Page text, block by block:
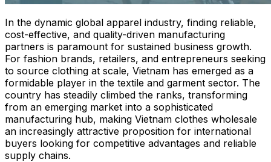
In the dynamic global apparel industry, finding reliable,
cost-effective, and quality-driven manufacturing
partners is paramount for sustained business growth.
For fashion brands, retailers, and entrepreneurs seeking
to source clothing at scale, Vietnam has emerged as a
formidable player in the textile and garment sector. The
country has steadily climbed the ranks, transforming
from an emerging market into a sophisticated
manufacturing hub, making Vietnam clothes wholesale
an increasingly attractive proposition for international
buyers looking for competitive advantages and reliable
supply chains.